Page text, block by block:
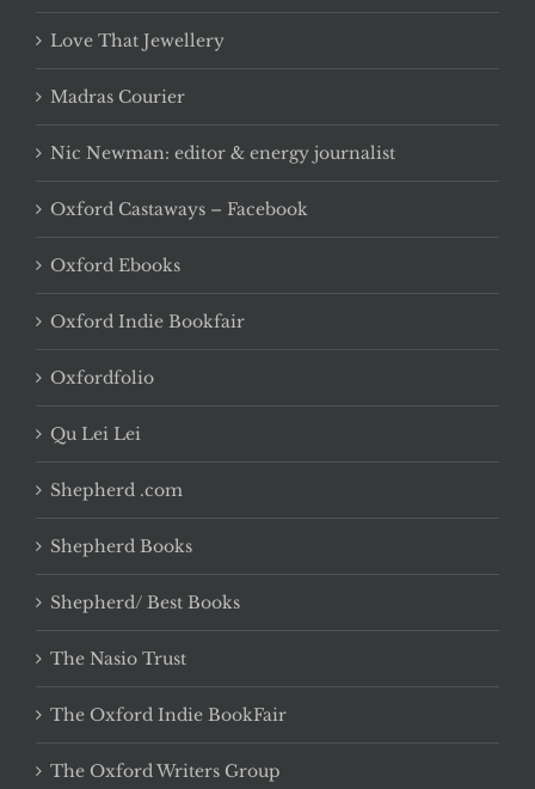
Love That Jewellery
Madras Courier
Nic Newman: editor & energy journalist
Oxford Castaways – Facebook
Oxford Ebooks
Oxford Indie Bookfair
Oxfordfolio
Qu Lei Lei
Shepherd .com
Shepherd Books
Shepherd/ Best Books
The Nasio Trust
The Oxford Indie BookFair
The Oxford Writers Group